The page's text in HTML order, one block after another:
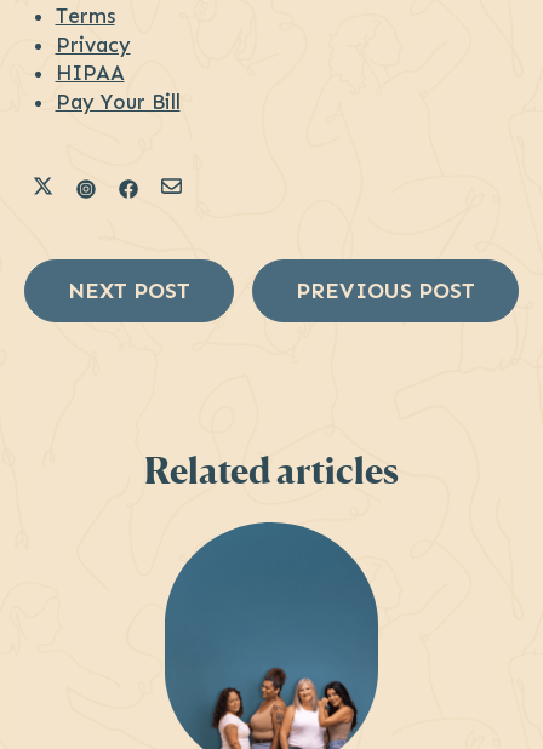
Terms
Privacy
HIPAA
Pay Your Bill
Link to Diana Health's X
Link to Diana Health's Instagram
Link to Diana Health's Facebook
Link to Diana Health's
NEXT POST PREVIOUS POST
Related articles